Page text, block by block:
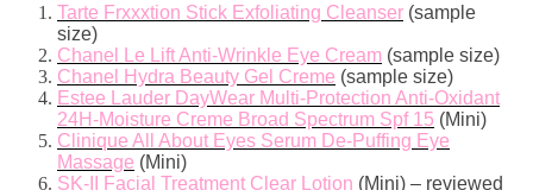
Tarte Frxxxtion Stick Exfoliating Cleanser (sample
size)
Chanel Le Lift Anti-Wrinkle Eye Cream (sample size)
Chanel Hydra Beauty Gel Creme (sample size)
Estee Lauder DayWear Multi-Protection Anti-Oxidant
24H-Moisture Creme Broad Spectrum Spf 15 (Mini)
Clinique All About Eyes Serum De-Puffing Eye
Massage (Mini)
SK-II Facial Treatment Clear Lotion (Mini) – reviewed